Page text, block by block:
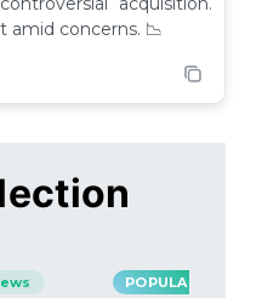
amid concerns. 📉
POPULAR